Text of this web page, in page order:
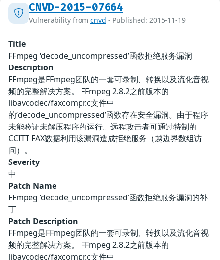
CNVD-2015-07664
Vulnerability from cnvd - Published: 2015-11-19
Title
FFmpeg ‘decode_uncompressed’函数拒绝服务漏洞
Description
FFmpeg是FFmpeg团队的一套可录制、转换以及流化音视
频的完整解决方案。 FFmpeg 2.8.2之前版本的
libavcodec/faxcompr.c文件中
的‘decode_uncompressed’函数存在安全漏洞。由于程序
未能验证未解压程序的运行。远程攻击者可通过特制的
CCITT FAX数据利用该漏洞造成拒绝服务（越边界数组访
问）。
Severity
中
Patch Name
FFmpeg ‘decode_uncompressed’函数拒绝服务漏洞的补
丁
Patch Description
FFmpeg是FFmpeg团队的一套可录制、转换以及流化音视
频的完整解决方案。 FFmpeg 2.8.2之前版本的
libavcodec/faxcompr.c文件中